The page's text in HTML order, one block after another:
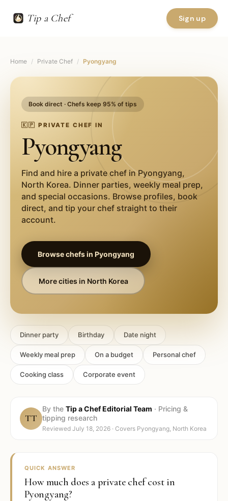
Tip a Chef Sign up
Home / Private Chef / Pyongyang
Book direct · Chefs keep 95% of tips
🇰🇵 PRIVATE CHEF IN
Pyongyang
Find and hire a private chef inPyongyang,
North Korea. Dinner parties, weekly meal prep,
and special occasions. Browse profiles, book
direct, and tip your chef straight to their
account.
Browse chefs inPyongyang
More cities in North Korea
Dinner party Birthday Date night
Weekly meal prep On a budget Personal chef
Cooking class Corporate event
TT
By the Tip a Chef Editorial Team · Pricing &
tipping research
Reviewed July 18, 2026 · Covers Pyongyang, North Korea
QUICK ANSWER
How much does a private chef cost in
Pyongyang?